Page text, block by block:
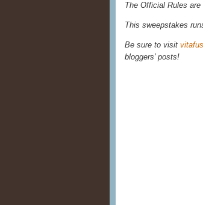
The Official Rules are
This sweepstakes
Be sure to visit
bloggers’ posts!